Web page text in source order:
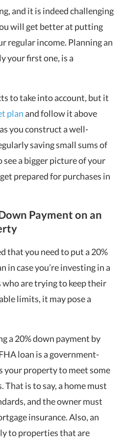
and it is indeed challenging
will get better at putting
regular income. Planning an
your first one, is a
to take into account, but it
planand follow it above
you construct a well-
saving small sums of
see a bigger picture of your
prepared for purchases in
Payment on an
that you need to put a 20%
in case you’re investing in a
are trying to keep their
limits, it may pose a
a 20% down payment by
loan is a government-
your property to meet some
is to say, a home must
and the owner must
insurance. Also, an
to properties that are